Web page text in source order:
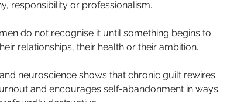
responsibility or professionalism.
do not recognise it until something begins to
relationships, their health or their ambition.
neuroscience shows that chronic guilt rewires
and encourages self-abandonment in ways